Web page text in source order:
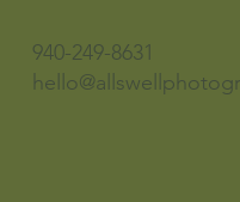
940-249-8631